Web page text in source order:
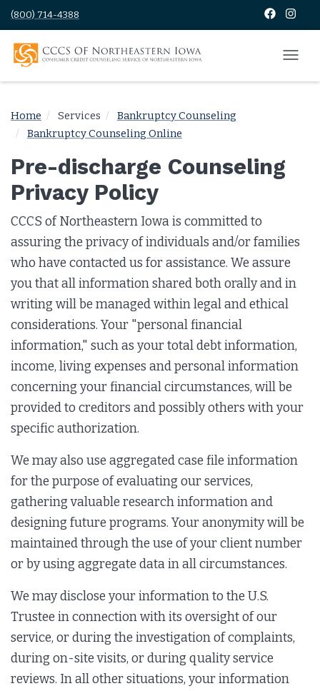
(800) 714-4388
Home Services
Bankruptcy Counseling
Bankruptcy Counseling Online
Pre-discharge Counseling
Privacy Policy
CCCS of Northeastern Iowa is committed to
assuring the privacy of individuals and/or families
who have contacted us for assistance. We assure
you that all information shared both orally and in
writing will be managed within legal and ethical
considerations. Your "personal financial
information," such as your total debt information,
income, living expenses and personal information
concerning your financial circumstances, will be
provided to creditors and possibly others with your
specific authorization.
We may also use aggregated case file information
for the purpose of evaluating our services,
gathering valuable research information and
designing future programs. Your anonymity will be
maintained through the use of your client number
or by using aggregate data in all circumstances.
We may disclose your information to the U.S.
Trustee in connection with its oversight of our
service, or during the investigation of complaints,
during on-site visits, or during quality service
reviews. In all other situations, your information